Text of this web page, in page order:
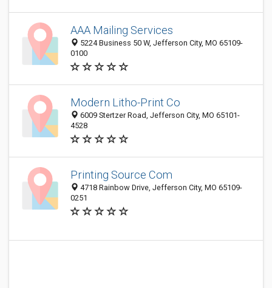
AAA Mailing Services
5224 Business 50 W, Jefferson City, MO 65109-
0100
Modern Litho-Print Co
6009 Stertzer Road, Jefferson City, MO 65101-
4528
Printing Source Com
4718 Rainbow Drive, Jefferson City, MO 65109-
0251